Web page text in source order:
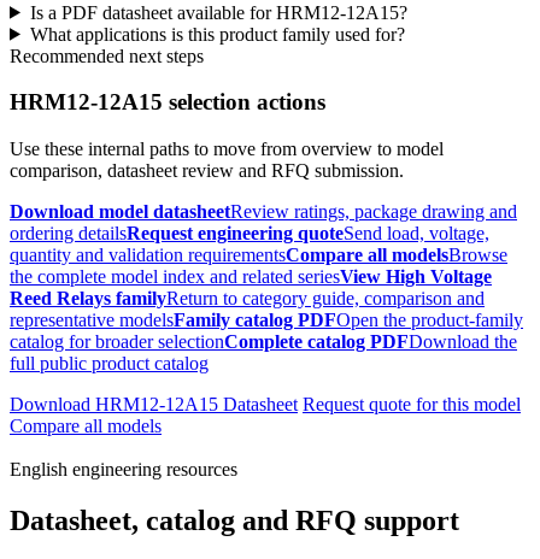
Is a PDF datasheet available for HRM12-12A15?
What applications is this product family used for?
Recommended next steps
HRM12-12A15 selection actions
Use these internal paths to move from overview to model
comparison, datasheet review and RFQ submission.
Download model datasheetReview ratings, package drawing and
ordering detailsRequest engineering quoteSend load, voltage,
quantity and validation requirementsCompare all modelsBrowse
the complete model index and related seriesView High Voltage
Reed Relays familyReturn to category guide, comparison and
representative modelsFamily catalog PDFOpen the product-family
catalog for broader selectionComplete catalog PDFDownload the
full public product catalog
Download HRM12-12A15 Datasheet Request quote for this model
Compare all models
English engineering resources
Datasheet, catalog and RFQ support